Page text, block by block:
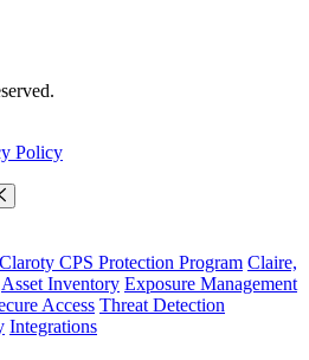
Policy
Menu
Claroty CPS Protection Program Claire,
Asset Inventory Exposure Management
Access Threat Detection
Integrations